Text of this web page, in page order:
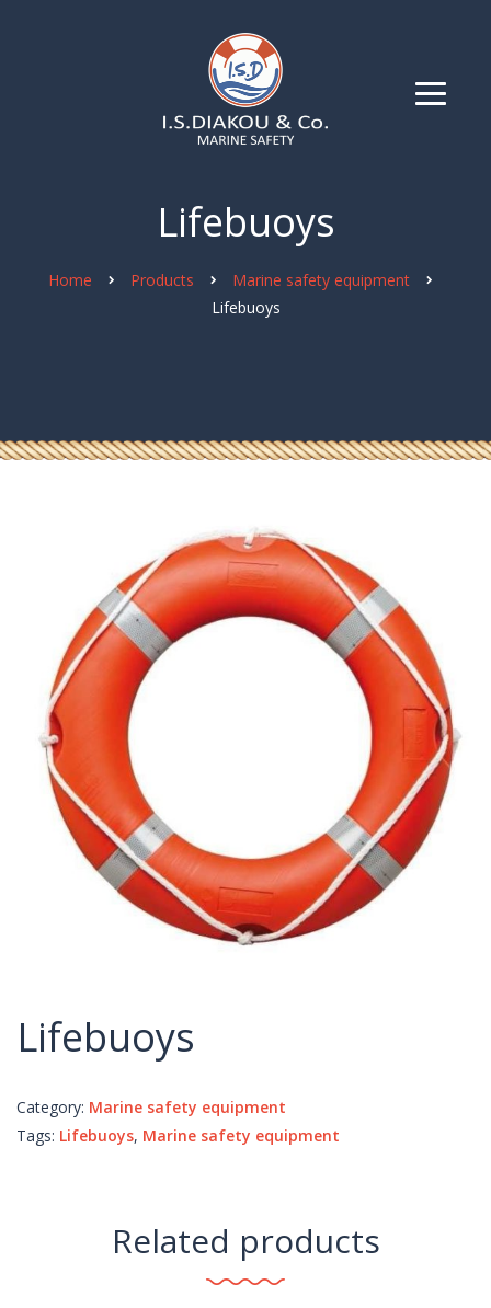
Lifebuoys
Home Products
Marine safety equipment
Lifebuoys
Lifebuoys
Category: Marine safety equipment
Tags: Lifebuoys, Marine safety equipment
Related products